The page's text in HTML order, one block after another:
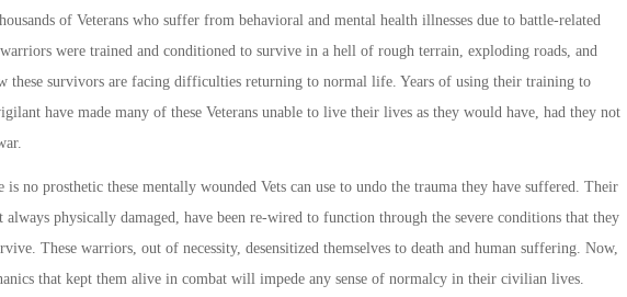
of Veterans who suffer from behavioral and mental health illnesses due to battle-related
warriors were trained and conditioned to survive in a hell of rough terrain, exploding roads, and
these survivors are facing difficulties returning to normallife. Years of using their training to
have made many of these Veterans unable to live their lives as they would have, had they not
is no prosthetic these mentally wounded Vets can use to undo the trauma they have suffered. Their
always physically damaged, have been re-wired to function through the severe conditions that they
These warriors, out of necessity, desensitized themselves to death and human suffering. Now,
that kept them alive in combat will impede any sense of normalcy in their civilian lives.